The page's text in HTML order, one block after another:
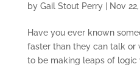
by Gail Stout Perry| Nov
Have you ever known
faster than they can talk
to be making leaps of logic